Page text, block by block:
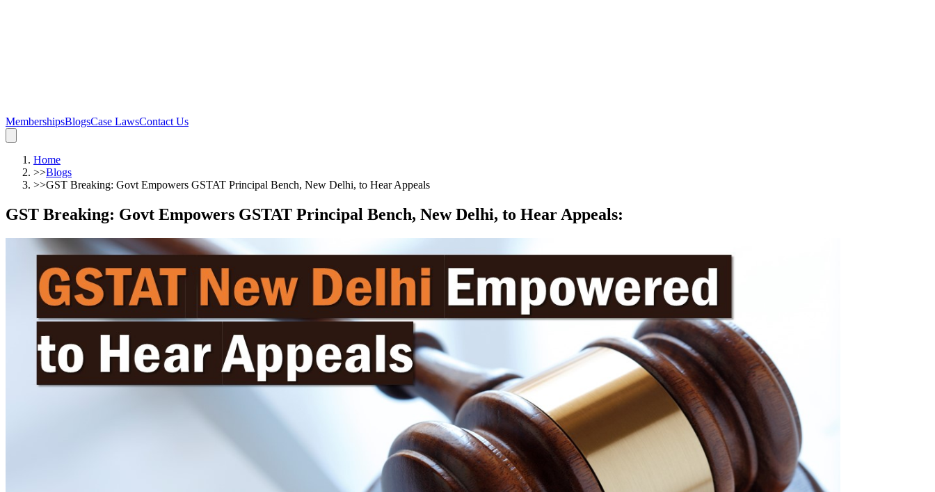
MembershipsBlogsCase LawsContact Us
Home
>>Blogs
>>GST Breaking: Govt Empowers GSTAT Principal Bench, New Delhi, to Hear Appeals
GST Breaking: Govt Empowers GSTAT Principal Bench, New Delhi, to Hear Appeals: